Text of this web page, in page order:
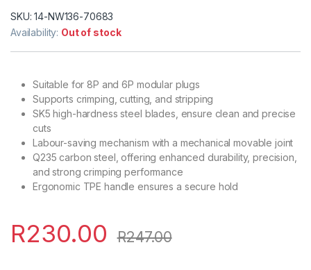
SKU:14-NW136-70683
Availability: Out of stock
Suitable for 8P and 6P modular plugs
Supports crimping, cutting, and stripping
SK5 high-hardness steel blades, ensure clean and precise
cuts
Labour-saving mechanism with a mechanical movable joint
Q235 carbon steel, offering enhanced durability, precision,
and strong crimping performance
Ergonomic TPE handle ensures a secure hold
R230.00 R247.00